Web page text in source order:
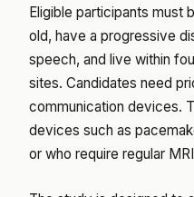
Eligible participants must
old, have a progressive
speech, and live within
sites. Candidates need
communication devices.
devices such as
or who require regular